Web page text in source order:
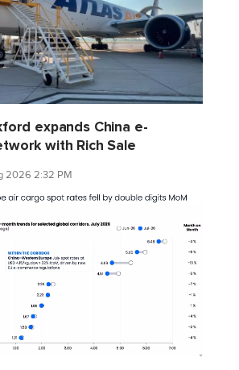
expands China e-
with Rich Sale
2026 2:32 PM